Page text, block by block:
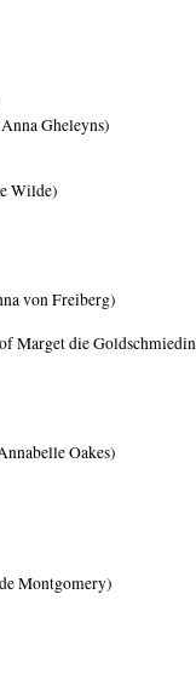
Gheleyns)
Wilde)
von Freiberg)
Marget die
Oakes)
Montgomery)